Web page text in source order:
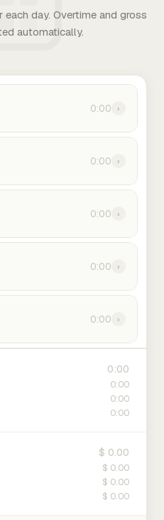
day. Overtime and gross
automatically.
0:00 ›
0:00 ›
0:00 ›
0:00 ›
0:00 ›
0:00
0:00
0:00
0:00
$ 0.00
$ 0.00
$ 0.00
$ 0.00